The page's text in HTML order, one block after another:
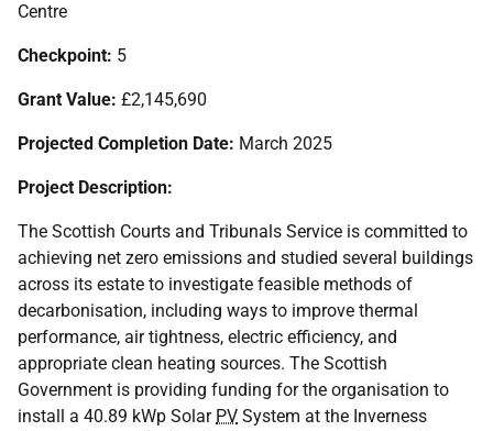
Centre
Checkpoint: 5
Grant Value: £2,145,690
Projected Completion Date: March 2025
Project Description:
The Scottish Courts and Tribunals Service is committed to
achieving net zero emissions and studied several buildings
across its estate to investigate feasible methods of
decarbonisation, including ways to improve thermal
performance, air tightness, electric efficiency, and
appropriate clean heating sources. The Scottish
Government is providing funding for the organisation to
install a 40.89 kWp Solar PV System at the Inverness